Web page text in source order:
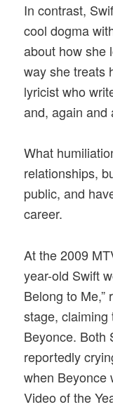
In contrast,
cool dogma
about how she
way she treats
lyricist who
and, again and
What
relationships,
public, and
career.
At the 2009
year-old Swift
Belong to Me,”
stage, claiming
Beyonce. Both
reportedly
when Beyonce
Video of the